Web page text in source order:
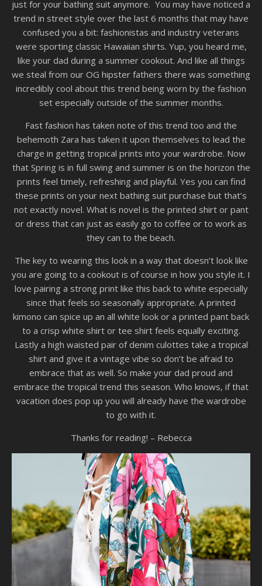
just for your bathing suit anymore. You may have noticed a
trend in street style over the last 6 months that may have
confused you a bit: fashionistas and industry veterans
were sporting classic Hawaiian shirts. Yup, you heard me,
like your dad during a summer cookout. And like all things
we steal from our OG hipster fathers there was something
incredibly cool about this trend being worn by the fashion
set especially outside of the summer months.
Fast fashion has taken note of this trend too and the
behemoth Zara has taken it upon themselves to lead the
charge in getting tropical prints into your wardrobe. Now
that Spring is in full swing and summer is on the horizon the
prints feel timely, refreshing and playful. Yes you can find
these prints on your next bathing suit purchase but that’s
not exactly novel. What is novel is the printed shirt or pant
or dress that can just as easily go to coffee or to work as
they can to the beach.
The key to wearing this look in a way that doesn’t look like
you are going to a cookout is of course in how you style it. I
love pairing a strong print like this back to white especially
since that feels so seasonally appropriate. A printed
kimono can spice up an all white look or a printed pant back
to a crisp white shirt or tee shirt feels equally exciting.
Lastly a high waisted pair of denim culottes take a tropical
shirt and give it a vintage vibe so don’t be afraid to
embrace that as well. So make your dad proud and
embrace the tropical trend this season. Who knows, if that
vacation does pop up you will already have the wardrobe
to go with it.
Thanks for reading! – Rebecca